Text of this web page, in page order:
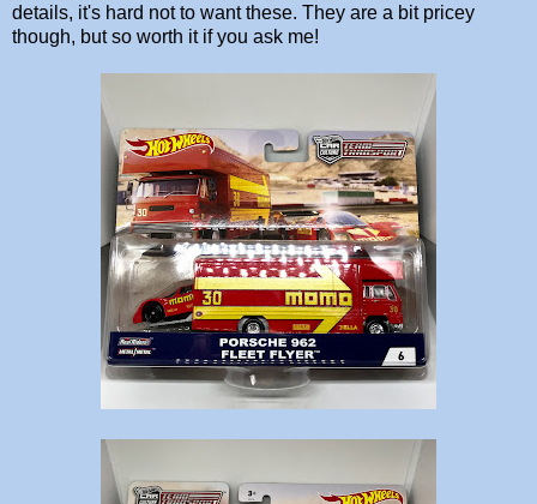
details, it's hard not to want these. They are a bit pricey
though, but so worth it if you ask me!